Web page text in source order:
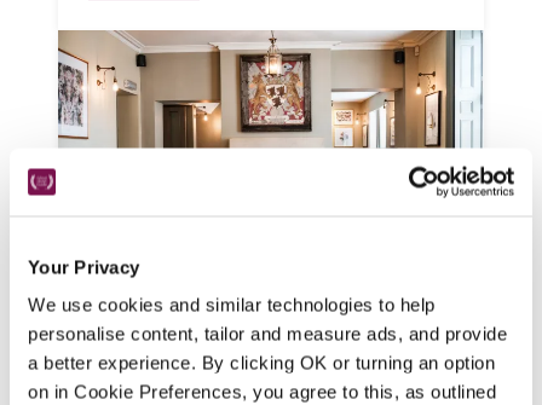
Your Privacy
We use cookies and similar technologies to help
personalise content, tailor and measure ads, and provide
a better experience. By clicking OK or turning an option
on in Cookie Preferences, you agree to this, as outlined
The Methuen Arms
Corsham, Wiltshire
Ideally situated beside Corsham Court at